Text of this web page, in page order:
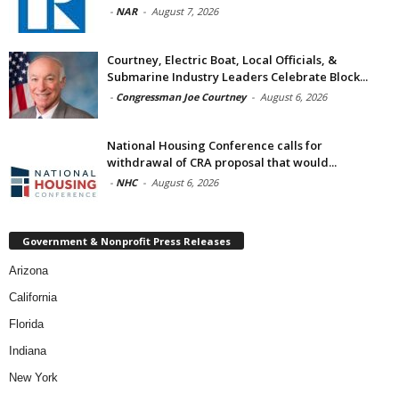
- NAR - August 7, 2026
Courtney, Electric Boat, Local Officials, &
Submarine Industry Leaders Celebrate Block...
- Congressman Joe Courtney - August 6, 2026
National Housing Conference calls for
withdrawal of CRA proposal that would...
- NHC - August 6, 2026
Government & Nonprofit Press Releases
Arizona
California
Florida
Indiana
New York